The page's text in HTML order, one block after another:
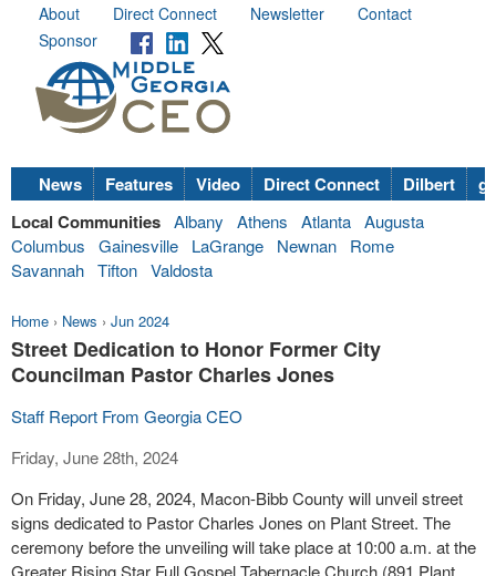
About Direct Connect Newsletter
Contact
Sponsor
News Features Video Direct Connect Dilbert
Local Communities Albany Athens Atlanta Augusta
Columbus
Gainesville LaGrange Newnan
Rome
Savannah Tifton Valdosta
Home › News › Jun 2024
Street Dedication to Honor Former City
Councilman Pastor Charles Jones
Staff Report From Georgia CEO
Friday, June 28th, 2024
On Friday, June 28, 2024, Macon-Bibb County will unveil street
signs dedicated to Pastor Charles Jones on Plant Street. The
ceremony before the unveiling will take place at 10:00 a.m. at the
Greater Rising Star Full Gospel Tabernacle Church (891 Plant